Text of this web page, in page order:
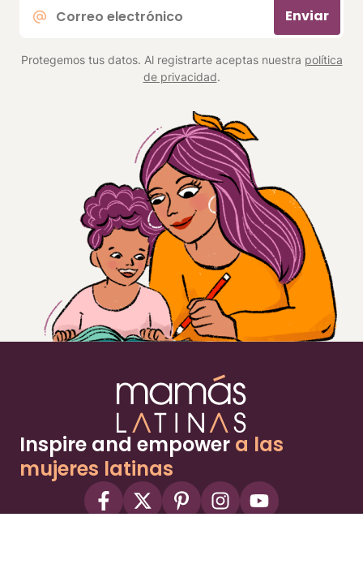
electrónico
Enviar
Protegemos tus datos. Al registrarte aceptas nuestra política
de privacidad.
Inspire and empower a las
mujeres latinas